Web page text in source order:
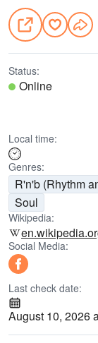
Status:
Online
Local time:
Genres:
R'n'b (Rhythm
Soul
Wikipedia:
Social Media:
Last check date:
August 10, 2026